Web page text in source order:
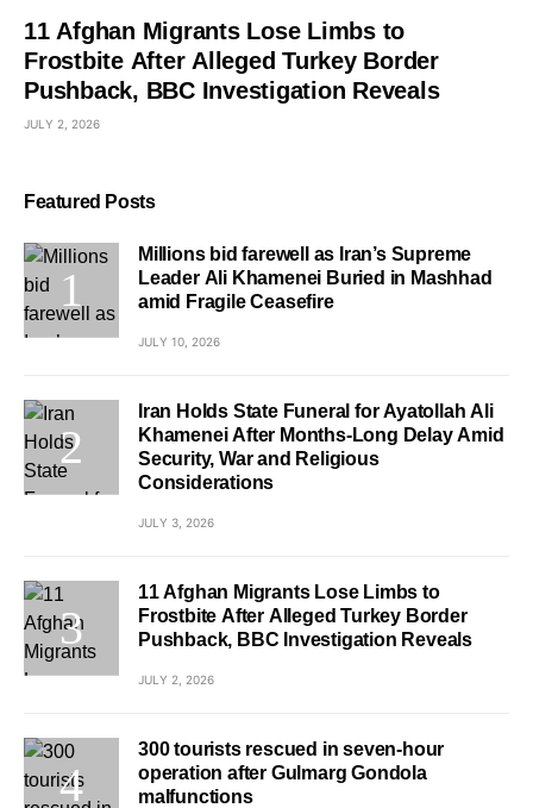
11 Afghan Migrants Lose Limbs to
Frostbite After Alleged Turkey Border
Pushback, BBC Investigation Reveals
JULY 2, 2026
Featured Posts
Millions bid farewell as Iran’s Supreme
Leader Ali Khamenei Buried in Mashhad
amid Fragile Ceasefire
JULY 10, 2026
Iran Holds State Funeral for Ayatollah Ali
Khamenei After Months-Long Delay Amid
Security, War and Religious
Considerations
JULY 3, 2026
11 Afghan Migrants Lose Limbs to
Frostbite After Alleged Turkey Border
Pushback, BBC Investigation Reveals
JULY 2, 2026
300 tourists rescued in seven-hour
operation after Gulmarg Gondola
malfunctions